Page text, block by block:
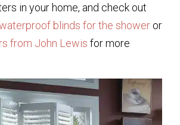
in your home, and check out
blinds for the shower or
from John Lewis for more